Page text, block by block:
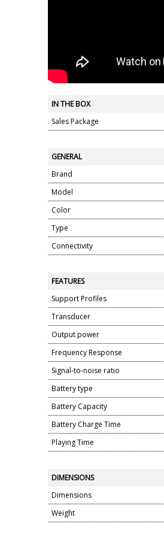
IN THE BOX
Sales Package
GENERAL
Brand
Model
Color
Type
Connectivity
FEATURES
Support Profiles
Transducer
Output power
Frequency Response
Signal-to-noise ratio
Battery type
Battery Capacity
Battery Charge Time
Playing Time
DIMENSIONS
Dimensions
Weight